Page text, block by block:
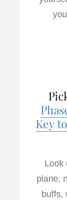
Key
Look
plane,
buffs,